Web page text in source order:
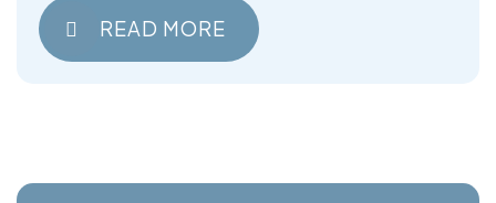
READ MORE